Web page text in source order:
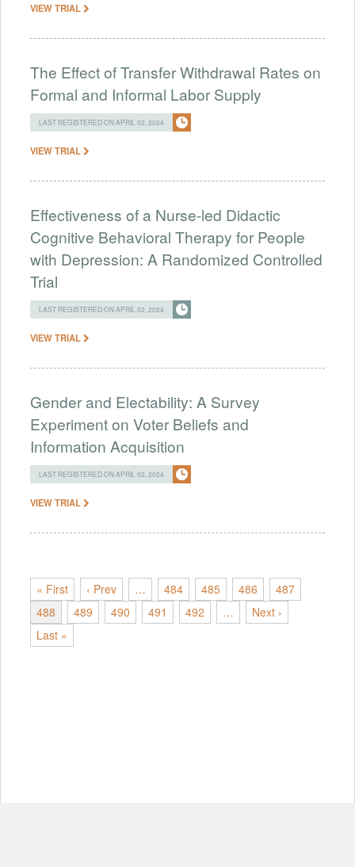
VIEW TRIAL
The Effect of Transfer Withdrawal Rates on
Formal and Informal Labor Supply
LAST REGISTERED ON APRIL 02, 2024
VIEW TRIAL
Effectiveness of a Nurse-led Didactic
Cognitive Behavioral Therapy for People
with Depression: A Randomized Controlled
Trial
LAST REGISTERED ON APRIL 02, 2024
VIEW TRIAL
Gender and Electability: A Survey
Experiment on Voter Beliefs and
Information Acquisition
LAST REGISTERED ON APRIL 02, 2024
VIEW TRIAL
« First ‹ Prev … 484 485 486
487
488
489 490 491 492 …
Next ›
Last »